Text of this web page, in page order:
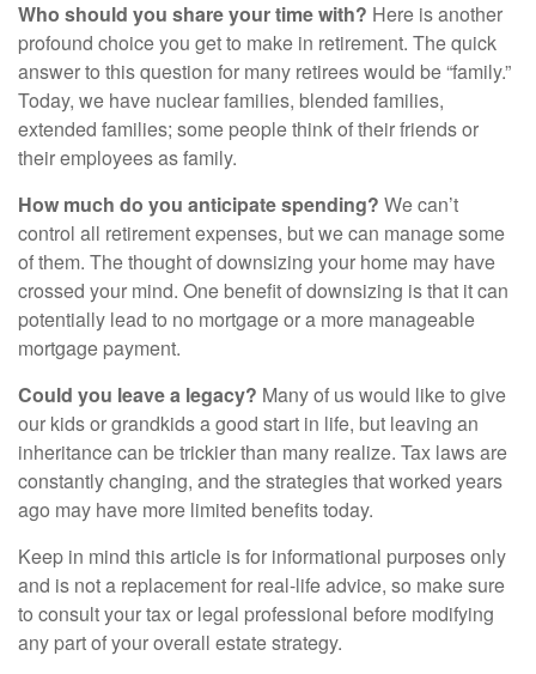
Who should you share your time with? Here is another
profound choice you get to make in retirement. The quick
answer to this question for many retirees would be “family.”
Today, we have nuclear families, blended families,
extended families; some people think of their friends or
their employees as family.
How much do you anticipate spending? We can’t
control all retirement expenses, but we can manage some
of them. The thought of downsizing your home may have
crossed your mind. One benefit of downsizing is that it can
potentially lead to no mortgage or a more manageable
mortgage payment.
Could you leave a legacy? Many of us would like to give
our kids or grandkids a good start in life, but leaving an
inheritance can be trickier than many realize. Tax laws are
constantly changing, and the strategies that worked years
ago may have more limited benefits today.
Keep in mind this article is for informational purposes only
and is not a replacement for real-life advice, so make sure
to consult your tax or legal professional before modifying
any part of your overall estate strategy.